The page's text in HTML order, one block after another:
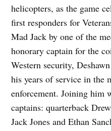
helicopters, as the game
first responders for
Mad Jack by one of the
honorary captain for the
Western security,
his years of service in the
enforcement. Joining him
captains: quarterback
Jack Jones and Ethan